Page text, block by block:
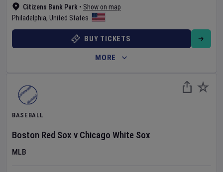
Citizens Bank Park • Show on map
Philadelphia, United States
BUY TICKETS
MORE
BASEBALL
Boston Red Sox v Chicago White Sox
MLB